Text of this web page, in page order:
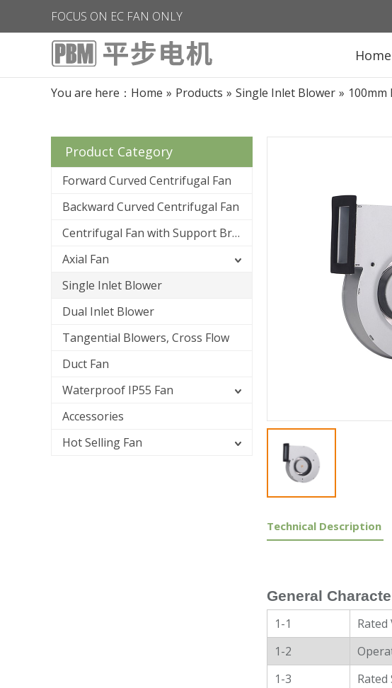
FOCUS ON EC FAN ONLY
Home
You are here： Home » Products » Single Inlet Blower » 100mm
Product Category
Forward Curved Centrifugal Fan
Backward Curved Centrifugal Fan
Centrifugal Fan with Support Bracket
Axial Fan
Single Inlet Blower
Dual Inlet Blower
Tangential Blowers, Cross Flow
Duct Fan
Waterproof IP55 Fan
Accessories
Hot Selling Fan
Technical Description
General
1-1 Rated
1-2
1-3
Rated